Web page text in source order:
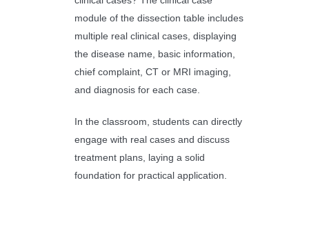
module of the dissection table includes
multiple real clinical cases, displaying
the disease name, basic information,
chief complaint, CT or MRI imaging,
and diagnosis for each case.
In the classroom, students can directly
engage with real cases and discuss
treatment plans, laying a solid
foundation for practical application.